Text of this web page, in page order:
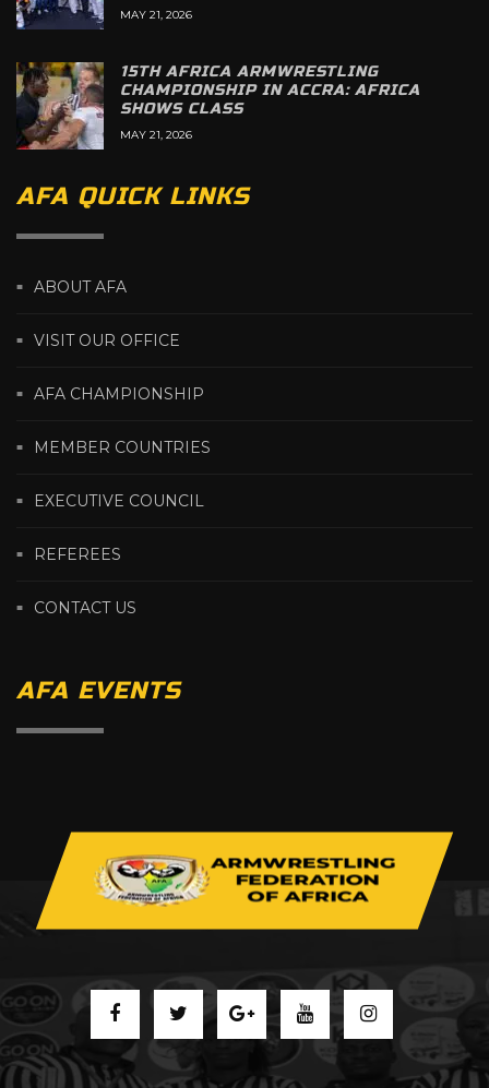
MAY 21, 2026
15TH AFRICA ARMWRESTLING
CHAMPIONSHIP IN ACCRA: AFRICA
SHOWS CLASS
MAY 21, 2026
AFA QUICK LINKS
ABOUT AFA
VISIT OUR OFFICE
AFA CHAMPIONSHIP
MEMBER COUNTRIES
EXECUTIVE COUNCIL
REFEREES
CONTACT US
AFA EVENTS